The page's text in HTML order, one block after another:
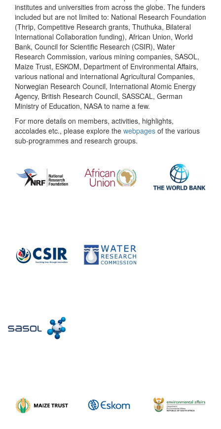
institutes and universities from across the globe. The funders
included but are not limited to: National Research Foundation
(Thrip, Competitive Research grants, Thuthuka, Bilateral
International Collaboration funding), African Union, World
Bank, Council for Scientific Research (CSIR), Water
Research Commission, various mining companies, SASOL,
Maize Trust, ESKOM, Department of Environmental Affairs,
various national and international Agricultural Companies,
Norwegian Research Council, International Atomic Energy
Agency, British Research Council, SASSCAL, German
Ministry of Education, NASA to name a few.
For more details on members, activities, highlights,
accolades etc., please explore the webpages of the various
sub-programmes and research groups.